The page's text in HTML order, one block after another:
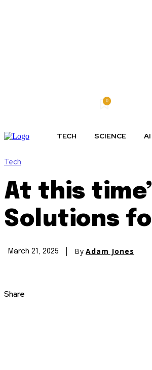
0
TECH SCIENCE AI
Tech
At this
Solutions
March 21, 2025 By Adam Jones
Share